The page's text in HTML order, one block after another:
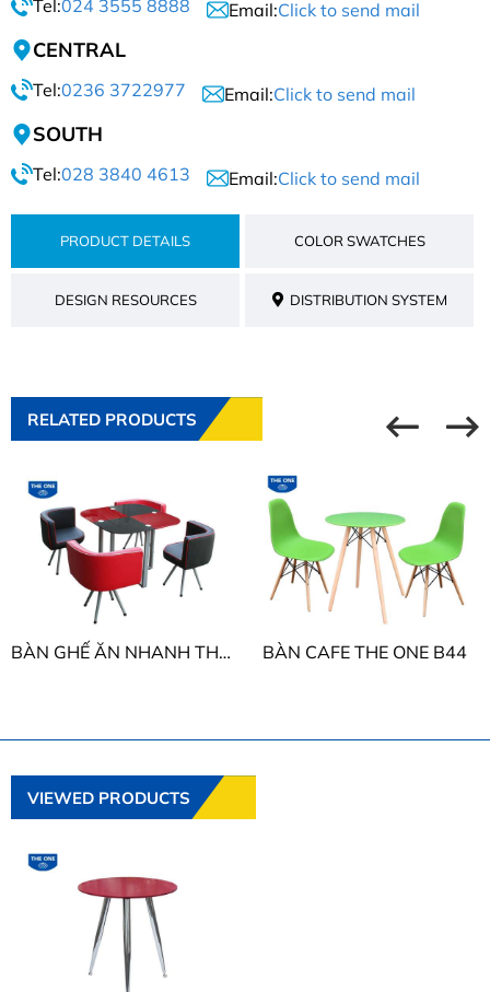
Tel:024 3555 8888 Email:Click to send mail
CENTRAL
Tel:0236 3722977 Email:Click to send mail
SOUTH
Tel:028 3840 4613 Email:Click to send mail
PRODUCT DETAILS COLOR SWATCHES
DESIGN RESOURCES DISTRIBUTION SYSTEM
RELATED PRODUCTS
BÀN GHẾ ĂN NHANH THE ONE B38 - G38 BÀN CAFE THE ONE B44
VIEWED PRODUCTS